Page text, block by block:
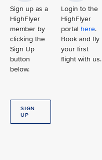
Sign up as a
HighFlyer
member by
clicking the
Sign Up
button
below.
SIGN
UP
Login to the
HighFlyer
portal here.
Book and fly
your first
flight with us.